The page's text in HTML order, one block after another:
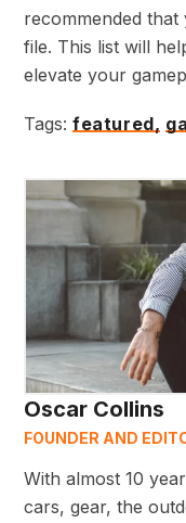
recommended
file. This list will
elevate your
Tags: featured,
Oscar Collins
FOUNDER AND
With almost 10
cars, gear, the